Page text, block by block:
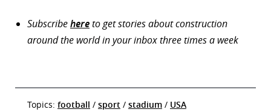
Subscribehereto get stories about construction
around the world in your inbox three times a week
Topics: football / sport / stadium / USA